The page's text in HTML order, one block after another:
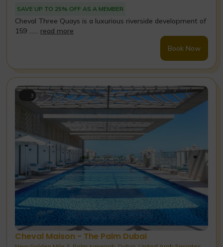
SAVE UP TO 25% OFF AS A MEMBER
Cheval Three Quays is a luxurious riverside development of
159 ...... read more
Book Now
3
Cheval Maison - The Palm Dubai